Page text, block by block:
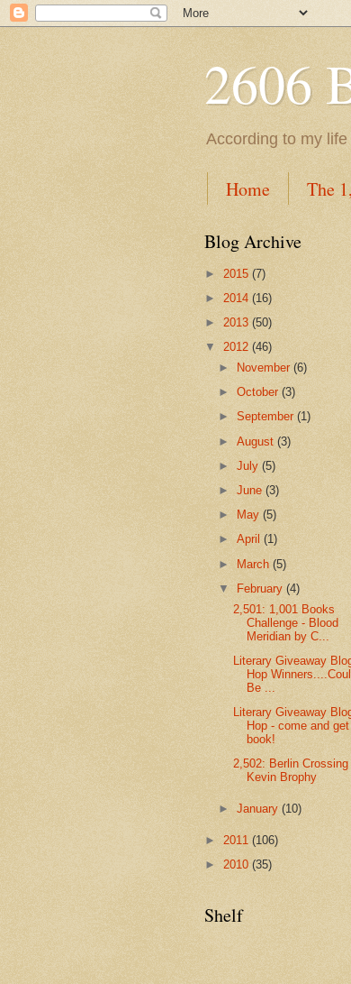
2606
According to my
Home The
Blog Archive
► 2015 (7)
► 2014 (16)
► 2013 (50)
▼ 2012 (46)
►
November(6)
►October(3)
►September(1)
►August(3)
►July(5)
►June(3)
►
May(5)
►April(1)
► March(5)
▼
February(4)
2,501: 1,001 Books
Challenge - Blood
Meridian by C...
Literary Giveaway
Hop
Be ...
Literary Giveaway
Hop - come and
book!
2,502: Berlin
Kevin Brophy
►January(10)
► 2011 (106)
► 2010 (35)
Shelf